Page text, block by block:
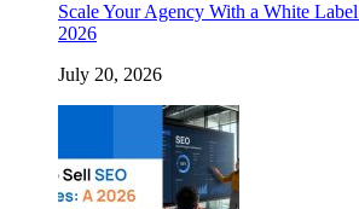
Scale Your Agency With a White
2026
July 20, 2026